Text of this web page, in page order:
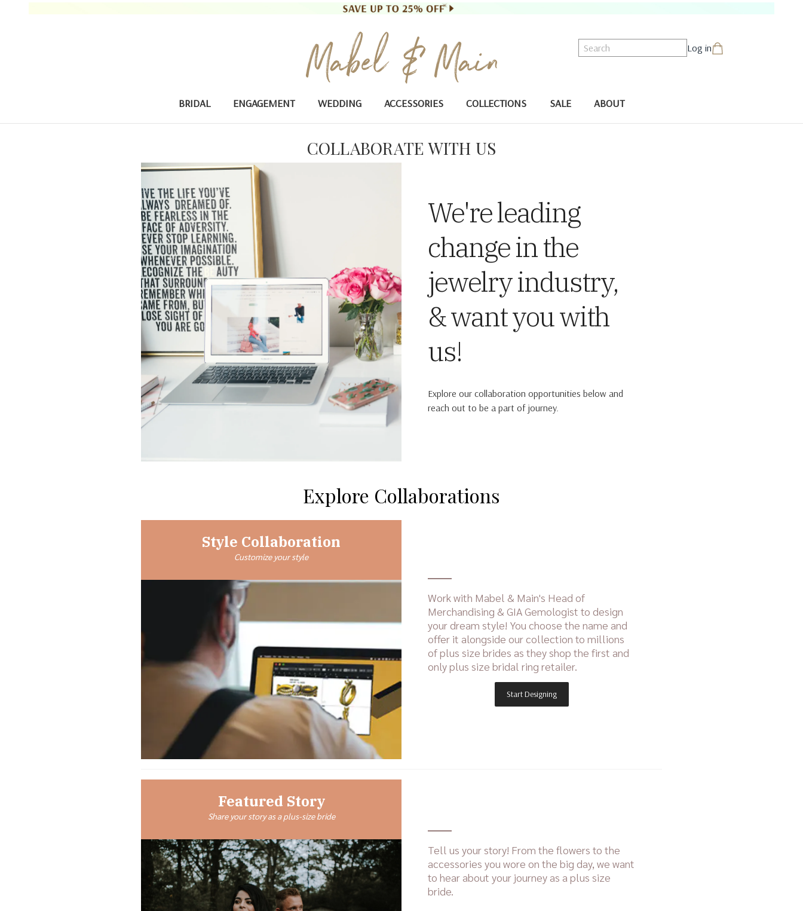
Search Log in
BRIDAL ENGAGEMENT WEDDING ACCESSORIES COLLECTIONS SALE ABOUT
COLLABORATE WITH US
We're leading
change in the
jewelry industry,
& want you with
us!
Explore our collaboration opportunities below and
reach out to be a part of journey.
Explore Collaborations
Style Collaboration
Customize your style
Work with Mabel & Main's Head of
Merchandising & GIA Gemologist to design
your dream style! You choose the name and
offer it alongside our collection to millions
of plus size brides as they shop the first and
only plus size bridal ring retailer.
Start Designing
Featured Story
Share your story as a plus-size bride
Tell us your story! From the flowers to the
accessories you wore on the big day, we want
to hear about your journey as a plus size
bride.